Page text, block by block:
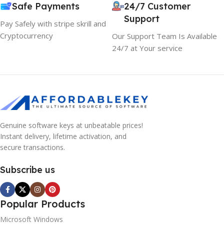
Safe Payments
Pay Safely with stripe skrill and
Cryptocurrency
24/7 Customer
Support
Our Support Team Is Available
24/7 at Your service
Genuine software keys at unbeatable prices!
Instant delivery, lifetime activation, and
secure transactions.
Subscribe us
Popular Products
Microsoft Windows